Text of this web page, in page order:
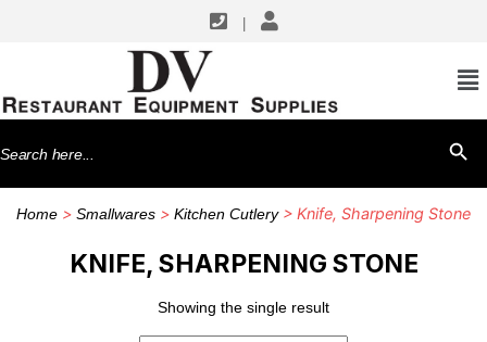
Search
for:
Home > Smallwares > Kitchen Cutlery> Knife, Sharpening Stone
KNIFE, SHARPENING STONE
Showing the single result
SHOP BY MANUFACTURERS